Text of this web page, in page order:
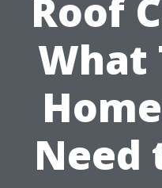
Roof
What
Need